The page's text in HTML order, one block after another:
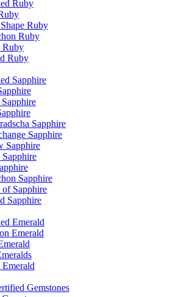
Ruby
Ruby
Ruby
Ruby
Ruby
Sapphire
Sapphire
Sapphire
Sapphire
Sapphire
Sapphire
of Sapphire
Sapphire
Emerald
Emerald
Emerald
Gemstones